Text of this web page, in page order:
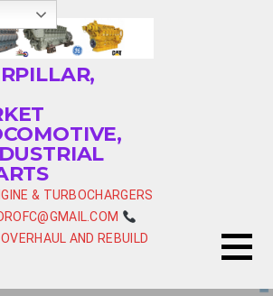
& TURBOCHARGERS
AND REBUILD